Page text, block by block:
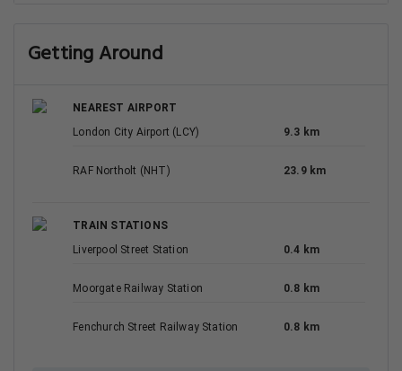
Getting Around
NEAREST AIRPORT
London City Airport (LCY)
9.3 km
RAF Northolt (NHT) 23.9 km
TRAIN STATIONS
Liverpool Street Station
0.4 km
Moorgate Railway Station 0.8 km
Fenchurch Street Railway Station 0.8 km